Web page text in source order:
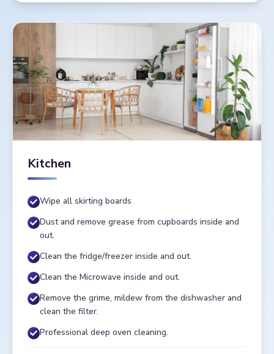
Kitchen
Wipe all skirting boards
Dust and remove grease from cupboards inside and
out.
Clean the fridge/freezer inside and out.
Clean the Microwave inside and out.
Remove the grime, mildew from the dishwasher and
clean the filter.
Professional deep oven cleaning.